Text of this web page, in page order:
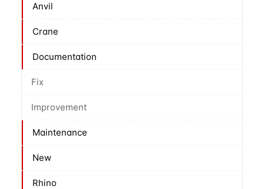
Anvil
Crane
Documentation
Fix
Improvement
Maintenance
New
Rhino